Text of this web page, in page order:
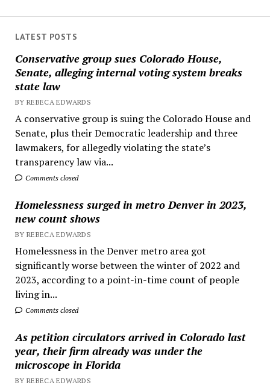
LATEST POSTS
Conservative group sues Colorado House,
Senate, alleging internal voting system breaks
state law
BY REBECA EDWARDS
A conservative group is suing the Colorado House and
Senate, plus their Democratic leadership and three
lawmakers, for allegedly violating the state’s
transparency law via...
Comments closed
Homelessness surged in metro Denver in 2023,
new count shows
BY REBECA EDWARDS
Homelessness in the Denver metro area got
significantly worse between the winter of 2022 and
2023, according to a point-in-time count of people
living in...
Comments closed
As petition circulators arrived in Colorado last
year, their firm already was under the
microscope in Florida
BY REBECA EDWARDS